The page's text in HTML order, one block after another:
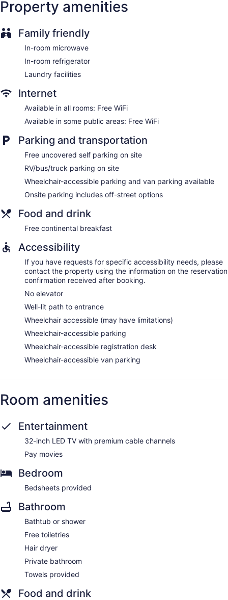
Property amenities
Family friendly
In-room microwave
In-room refrigerator
Laundry facilities
Internet
Available in all rooms: Free WiFi
Available in some public areas: Free WiFi
Parking and transportation
Free uncovered self parking on site
RV/bus/truck parking on site
Wheelchair-accessible parking and van parking available
Onsite parking includes off-street options
Food and drink
Free continental breakfast
Accessibility
If you have requests for specific accessibility needs, please
contact the property using the information on the reservation
confirmation received after booking.
No elevator
Well-lit path to entrance
Wheelchair accessible (may have limitations)
Wheelchair-accessible parking
Wheelchair-accessible registration desk
Wheelchair-accessible van parking
Room amenities
Entertainment
32-inch LED TV with premium cable channels
Pay movies
Bedroom
Bedsheets provided
Bathroom
Bathtub or shower
Free toiletries
Hair dryer
Private bathroom
Towels provided
Food and drink